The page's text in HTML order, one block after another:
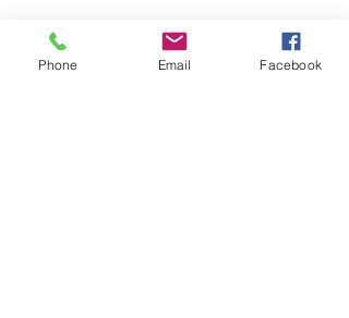
Phone Email Facebook